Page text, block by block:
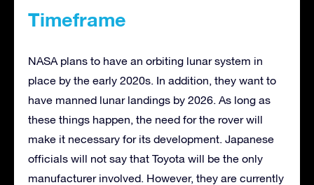
Timeframe
NASA plans to have an orbiting lunar system in
place by the early 2020s. In addition, they want to
have manned lunar landings by 2026. As long as
these things happen, the need for the rover will
make it necessary for its development. Japanese
officials will not say that Toyota will be the only
manufacturer involved. However, they are currently